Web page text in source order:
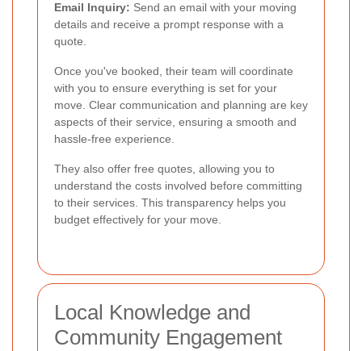
Email Inquiry: Send an email with your moving
details and receive a prompt response with a
quote.
Once you've booked, their team will coordinate
with you to ensure everything is set for your
move. Clear communication and planning are key
aspects of their service, ensuring a smooth and
hassle-free experience.
They also offer free quotes, allowing you to
understand the costs involved before committing
to their services. This transparency helps you
budget effectively for your move.
Local Knowledge and
Community Engagement